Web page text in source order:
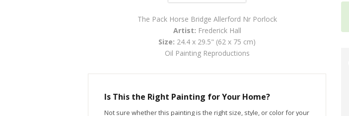
The Pack Horse Bridge Allerford Nr Porlock
Artist: Frederick Hall
Size: 24.4 x 29.5" (62 x 75 cm)
Oil Painting Reproductions
Is This the Right Painting for Your Home?
Not sure whether this painting is the right size, style, or color for your